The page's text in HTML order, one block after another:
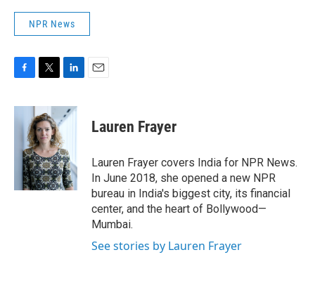
NPR News
c
e
i
t
t
e
r
n
k
d
I
n
Lauren Frayer
Lauren Frayer covers India for NPR News.
In June 2018, she opened a new NPR
bureau in India's biggest city, its financial
center, and the heart of Bollywood—
Mumbai.
See stories by Lauren Frayer